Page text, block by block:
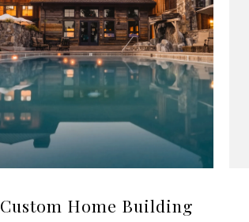
Custom Home Building